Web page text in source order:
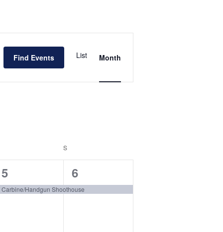
Find Events
Views
List Month
S
1
event,
5
Carbine/Handgun Shoothouse
1
event,
6